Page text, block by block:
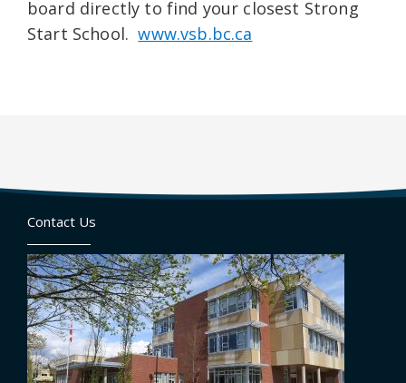
board directly to find your closest Strong
Start School.www.vsb.bc.ca
Contact Us